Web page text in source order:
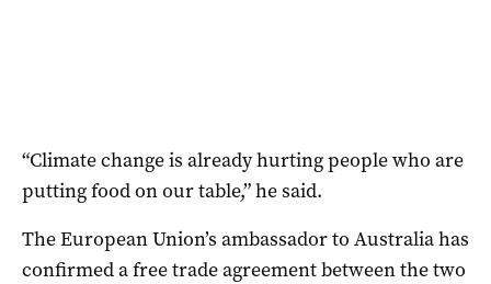
“Climate change is already hurting people who are
putting food on our table,” he said.
The European Union’s ambassador to Australia has
confirmed a free trade agreement between the two